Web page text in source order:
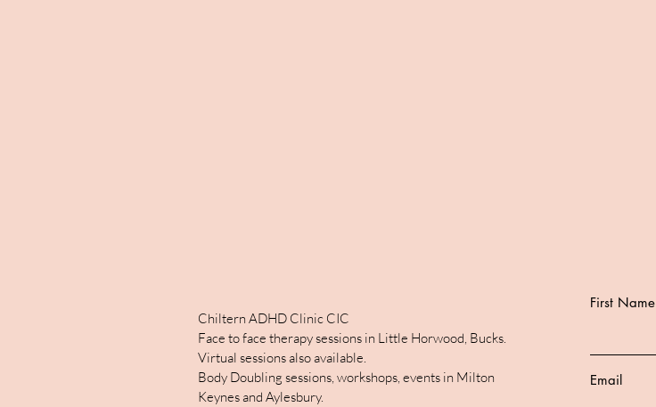
Chiltern ADHD Clinic CIC
Face to face therapy sessions in Little Horwood, Bucks.
Virtual sessions also available.
Body Doubling sessions, workshops, events in Milton
Keynes and Aylesbury.
First Name
Email